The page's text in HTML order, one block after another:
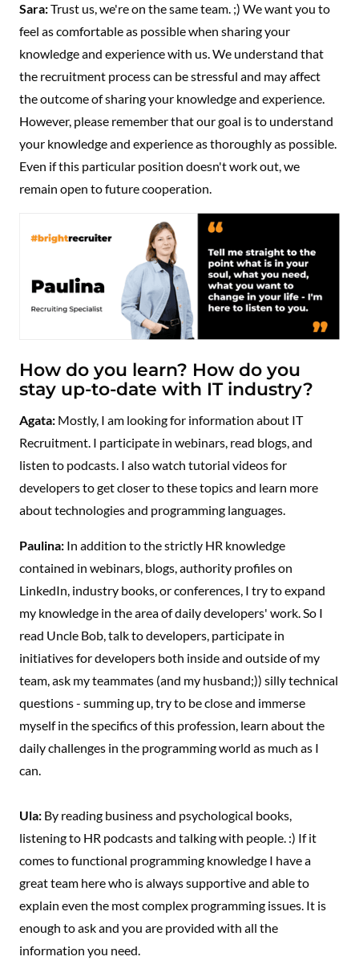
Sara:Trust us, we're on the same team. ;) We want you to
feel as comfortable as possible when sharing your
knowledge and experience with us. We understand that
the recruitment process can be stressful and may affect
the outcome of sharing your knowledge and experience.
However, please remember that our goal is to understand
your knowledge and experience as thoroughly as possible.
Even if this particular position doesn't work out, we
remain open to future cooperation.
How do you learn? How do you
stay up-to-date with IT industry?
Agata: Mostly, I am looking for information about IT
Recruitment. I participate in webinars, read blogs, and
listen to podcasts. I also watch tutorial videos for
developers to get closer to these topics and learn more
about technologies and programming languages.
Paulina: In addition to the strictly HR knowledge
contained in webinars, blogs, authority profiles on
LinkedIn, industry books, or conferences, I try to expand
my knowledge in the area of daily developers' work. So I
read Uncle Bob, talk to developers, participate in
initiatives for developers both inside and outside of my
team, ask my teammates (and my husband;)) silly technical
questions - summing up, try to be close and immerse
myself in the specifics of this profession, learn about the
daily challenges in the programming world as much as I
can.
Ula: By reading business and psychological books,
listening to HR podcasts and talking with people. :) If it
comes to functional programming knowledge I have a
great team here who is always supportive and able to
explain even the most complex programming issues. It is
enough to ask and you are provided with all the
information you need.